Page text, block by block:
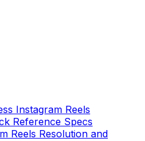
Instagram Reels
Reference Specs
Reels Resolution and